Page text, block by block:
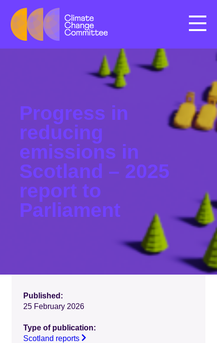
Menu
Progress in
reducing
emissions in
Scotland – 2025
report to
Parliament
Published:
25 February 2026
Type of publication:
Scotland reports